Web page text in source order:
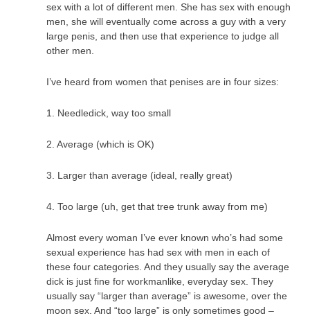
sex with a lot of different men. She has sex with enough
men, she will eventually come across a guy with a very
large penis, and then use that experience to judge all
other men.
I’ve heard from women that penises are in four sizes:
1. Needledick, way too small
2. Average (which is OK)
3. Larger than average (ideal, really great)
4. Too large (uh, get that tree trunk away from me)
Almost every woman I’ve ever known who’s had some
sexual experience has had sex with men in each of
these four categories. And they usually say the average
dick is just fine for workmanlike, everyday sex. They
usually say “larger than average” is awesome, over the
moon sex. And “too large” is only sometimes good –